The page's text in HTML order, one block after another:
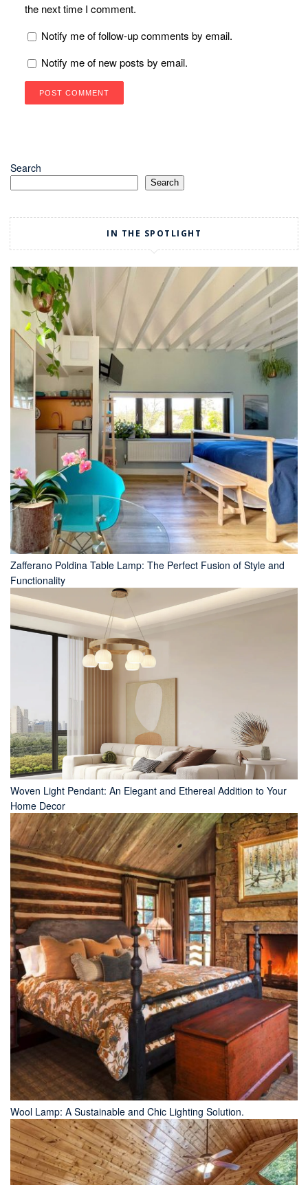
the next time I comment.
Notify me of follow-up comments by email.
Notify me of new posts by email.
Search
Search
IN THE SPOTLIGHT
Zafferano Poldina Table Lamp: The Perfect Fusion of Style and
Functionality
Woven Light Pendant: An Elegant and Ethereal Addition to Your
Home Decor
Wool Lamp: A Sustainable and Chic Lighting Solution.